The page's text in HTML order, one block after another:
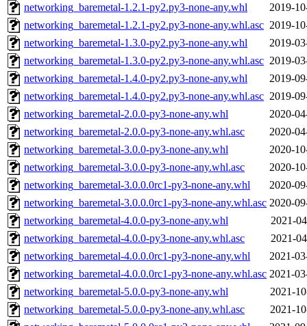
networking_baremetal-1.2.1-py2.py3-none-any.whl
2019-
networking_baremetal-1.2.1-py2.py3-none-any.whl.asc 2019-
networking_baremetal-1.3.0-py2.py3-none-any.whl
2019-
networking_baremetal-1.3.0-py2.py3-none-any.whl.asc 2019-
networking_baremetal-1.4.0-py2.py3-none-any.whl
2019-
networking_baremetal-1.4.0-py2.py3-none-any.whl.asc 2019-
networking_baremetal-2.0.0-py3-none-any.whl
2020-
networking_baremetal-2.0.0-py3-none-any.whl.asc
2020-
networking_baremetal-3.0.0-py3-none-any.whl
2020-
networking_baremetal-3.0.0-py3-none-any.whl.asc
2020-
networking_baremetal-3.0.0.0rc1-py3-none-any.whl
2020-
networking_baremetal-3.0.0.0rc1-py3-none-any.whl.asc 2020-
networking_baremetal-4.0.0-py3-none-any.whl
2021-
networking_baremetal-4.0.0-py3-none-any.whl.asc
2021-
networking_baremetal-4.0.0.0rc1-py3-none-any.whl
2021-
networking_baremetal-4.0.0.0rc1-py3-none-any.whl.asc 2021-
networking_baremetal-5.0.0-py3-none-any.whl
2021-
networking_baremetal-5.0.0-py3-none-any.whl.asc
2021-